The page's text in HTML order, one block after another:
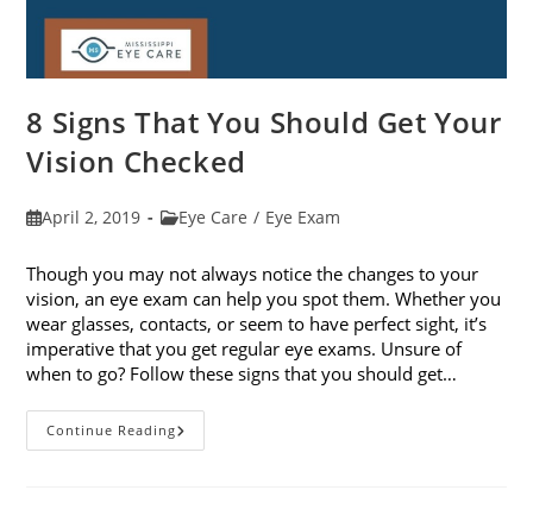
8 Signs That You Should Get Your
Vision Checked
PostApril 2, 2019
PostEye Care / Eye Exam
Though you may not always notice the changes to your
vision, an eye exam can help you spot them. Whether you
wear glasses, contacts, or seem to have perfect sight, it’s
imperative that you get regular eye exams. Unsure of
when to go? Follow these signs that you should get…
Continue Reading8
Signs